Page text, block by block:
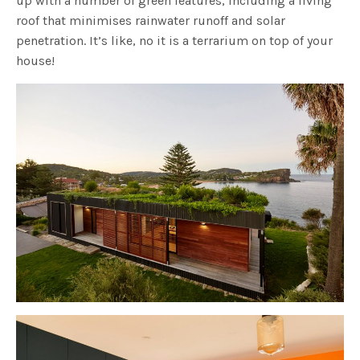
roof that minimises rainwater runoff and solar
penetration. It’s like, no it is a terrarium on top of your
house!